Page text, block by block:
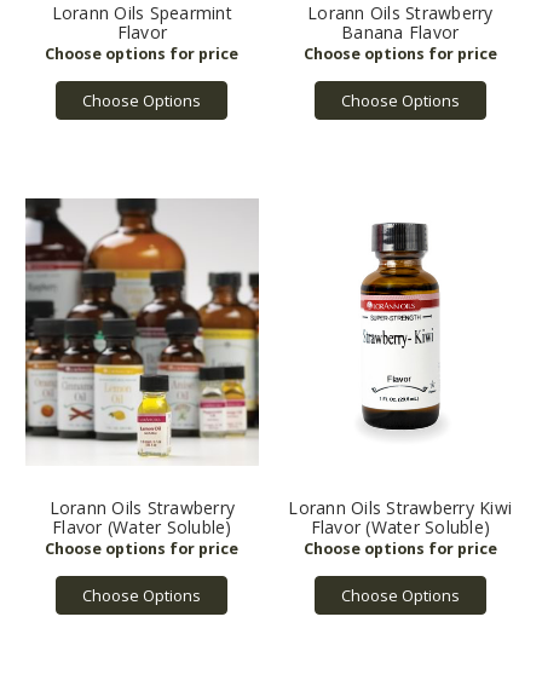
Lorann Oils Spearmint
Flavor
Choose Options
Lorann Oils Strawberry
Banana Flavor
Choose Options
Lorann Oils Strawberry
Flavor (Water Soluble)
Choose Options
Lorann Oils Strawberry Kiwi
Flavor (Water Soluble)
Choose Options